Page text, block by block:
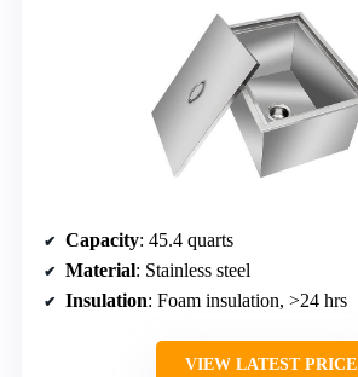
Capacity: 45.4 quarts
Material: Stainless steel
Insulation: Foam insulation, >24 hrs
VIEW LATEST PRICE